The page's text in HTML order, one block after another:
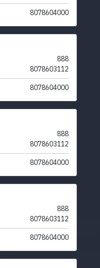
8078604000
888
8078603112
8078604000
888
8078603112
8078604000
888
8078603112
8078604000